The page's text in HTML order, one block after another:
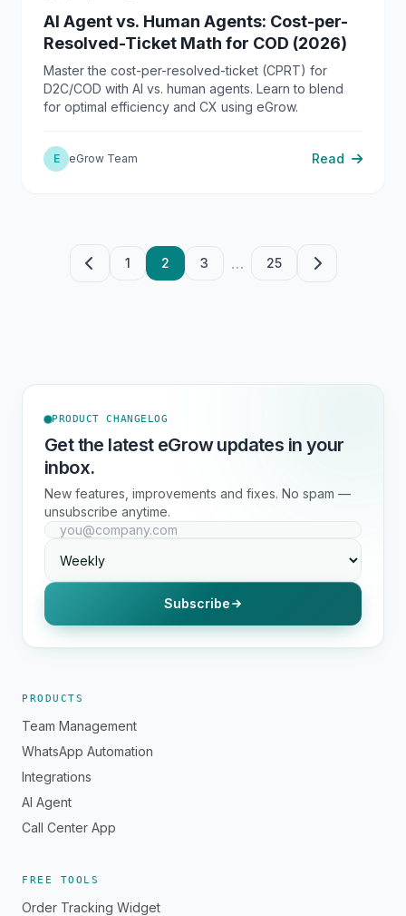
AI Agent vs. Human Agents: Cost-per-
Resolved-Ticket Math for COD (2026)
Master the cost-per-resolved-ticket (CPRT) for
D2C/COD with AI vs. human agents. Learn to blend
for optimal efficiency and CX using eGrow.
E eGrow Team Read
1 2 3 … 25
PRODUCT CHANGELOG
Get the latest eGrow updates in your
inbox.
New features, improvements and fixes. No spam —
unsubscribe anytime.
Subscribe
PRODUCTS
Team Management
WhatsApp Automation
Integrations
AI Agent
Call Center App
FREE TOOLS
Order Tracking Widget